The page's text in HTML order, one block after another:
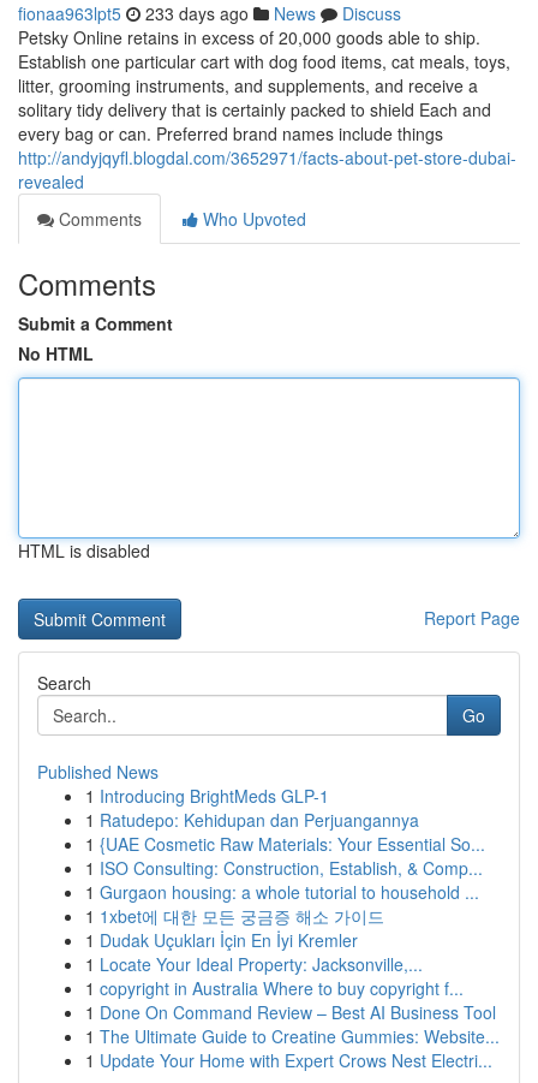
fionaa963lpt5 233 days ago News
Discuss
Petsky Online retains in excess of 20,000 goods able to ship.
Establish one particular cart with dog food items, cat meals, toys,
litter, grooming instruments, and supplements, and receive a
solitary tidy delivery that is certainly packed to shield Each and
every bag or can. Preferred brand names include things
http://andyjqyfl.blogdal.com/3652971/facts-about-pet-store-dubai-
revealed
Comments
Who Upvoted
Comments
Submit a Comment
No HTML
HTML is disabled
Report Page
Search
Go
Published News
1 Introducing BrightMeds GLP-1
1 Ratudepo: Kehidupan dan Perjuangannya
1 {UAE Cosmetic Raw Materials: Your Essential So...
1 ISO Consulting: Construction, Establish, & Comp...
1 Gurgaon housing: a whole tutorial to household ...
1 1xbet에 대한 모든 궁금증 해소 가이드
1 Dudak Uçukları İçin En İyi Kremler
1 Locate Your Ideal Property: Jacksonville,...
1 copyright in Australia Where to buy copyright f...
1 Done On Command Review – Best AI Business Tool
1 The Ultimate Guide to Creatine Gummies: Website...
1 Update Your Home with Expert Crows Nest Electri...